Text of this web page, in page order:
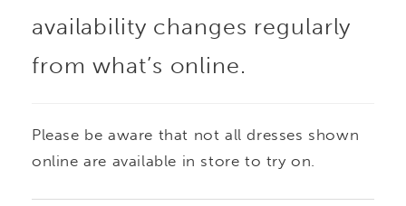
availability changes regularly
from what’s online.
Please be aware that not all dresses shown
online are available in store to try on.